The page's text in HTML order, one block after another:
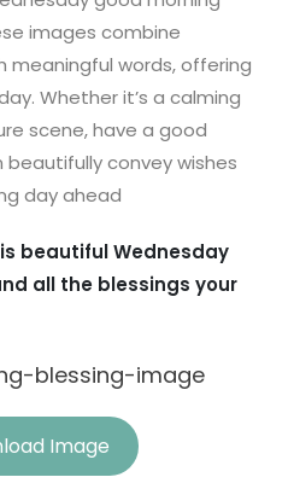
images combine
meaningful words, offering
Whether it’s a calming
scene, have a good
convey wishes
day ahead
beautiful Wednesday
all the blessings your
Image